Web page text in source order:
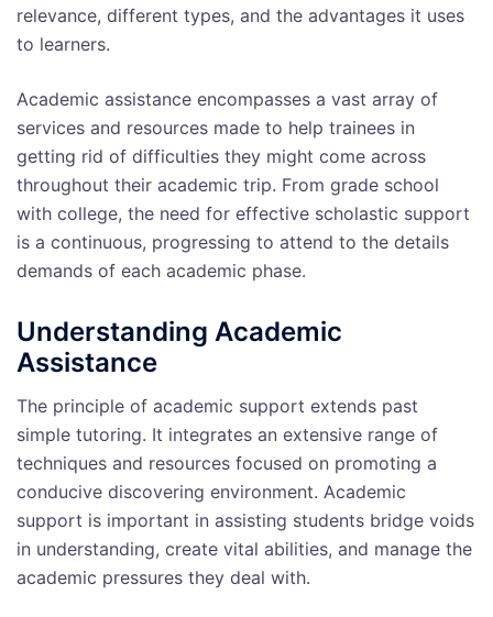
relevance, different types, and the advantages it uses
to learners.
Academic assistance encompasses a vast array of
services and resources made to help trainees in
getting rid of difficulties they might come across
throughout their academic trip. From grade school
with college, the need for effective scholastic support
is a continuous, progressing to attend to the details
demands of each academic phase.
Understanding Academic
Assistance
The principle of academic support extends past
simple tutoring. It integrates an extensive range of
techniques and resources focused on promoting a
conducive discovering environment. Academic
support is important in assisting students bridge voids
in understanding, create vital abilities, and manage the
academic pressures they deal with.